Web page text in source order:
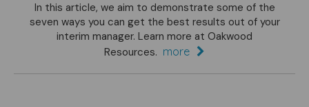
In this article, we aim to demonstrate some of the
seven ways you can get the best results out of your
interim manager. Learn more at Oakwood
Resources. more